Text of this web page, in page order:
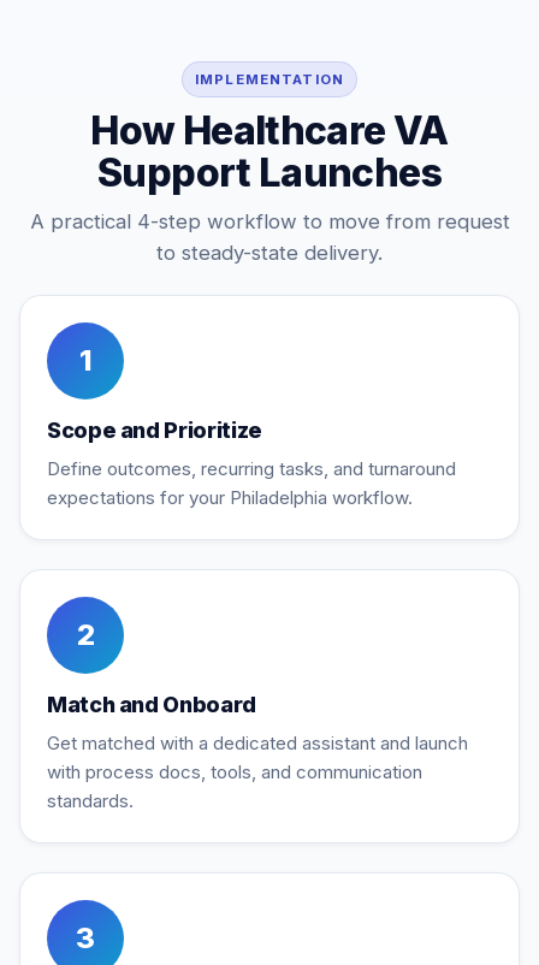
IMPLEMENTATION
How Healthcare VA
Support Launches
A practical 4-step workflow to move from request
to steady-state delivery.
1
Scope and Prioritize
Define outcomes, recurring tasks, and turnaround
expectations for your Philadelphia workflow.
2
Match and Onboard
Get matched with a dedicated assistant and launch
with process docs, tools, and communication
standards.
3